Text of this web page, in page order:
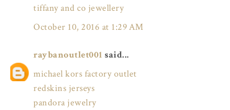
tiffany and co jewellery
October 10, 2016 at 1:29 AM
raybanoutlet001 said...
michael kors factory outlet
redskins jerseys
pandora jewelry